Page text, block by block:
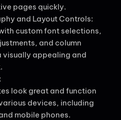
pages quickly.
and Layout Controls:
custom font selections,
and column
visually appealing and
look great and function
devices, including
mobile phones.